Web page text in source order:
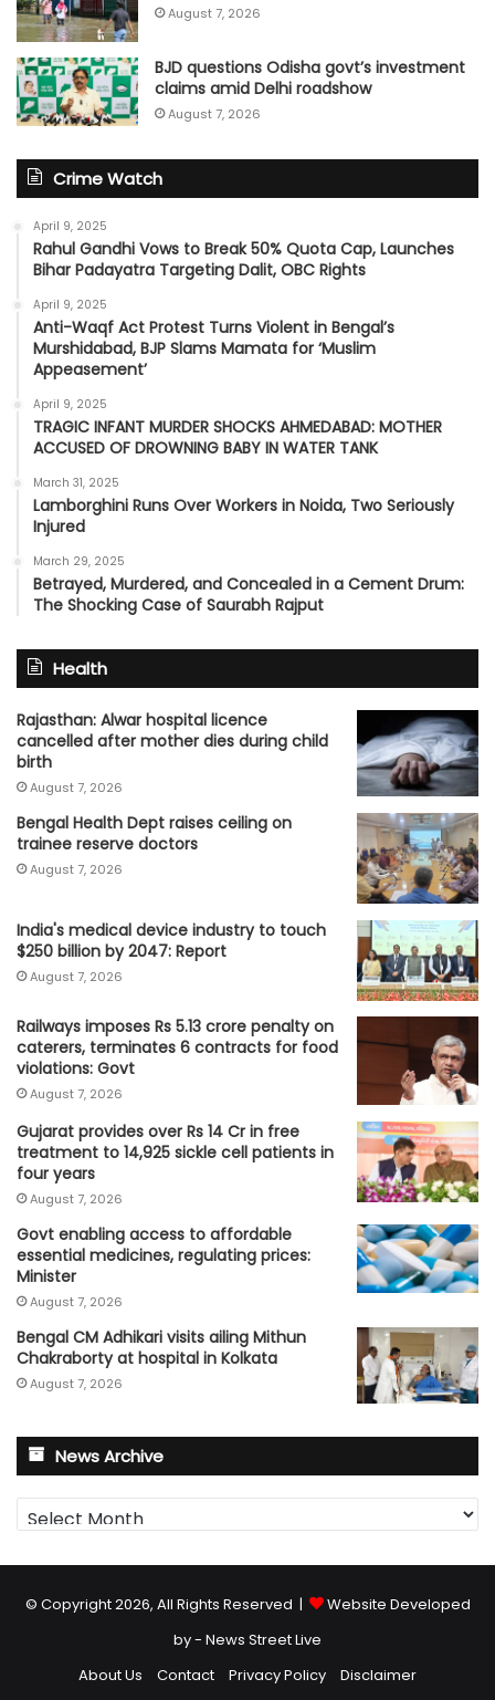
August 7, 2026
BJD questions Odisha govt’s investment
claims amid Delhi roadshow
August 7, 2026
Crime Watch
April 9, 2025
Rahul Gandhi Vows to Break 50% Quota Cap, Launches
Bihar Padayatra Targeting Dalit, OBC Rights
April 9, 2025
Anti-Waqf Act Protest Turns Violent in Bengal’s
Murshidabad, BJP Slams Mamata for ‘Muslim
Appeasement’
April 9, 2025
TRAGIC INFANT MURDER SHOCKS AHMEDABAD: MOTHER
ACCUSED OF DROWNING BABY IN WATER TANK
March 31, 2025
Lamborghini Runs Over Workers in Noida, Two Seriously
Injured
March 29, 2025
Betrayed, Murdered, and Concealed in a Cement Drum:
The Shocking Case of Saurabh Rajput
Health
Rajasthan: Alwar hospital licence
cancelled after mother dies during child
birth
August 7, 2026
Bengal Health Dept raises ceiling on
trainee reserve doctors
August 7, 2026
India's medical device industry to touch
$250 billion by 2047: Report
August 7, 2026
Railways imposes Rs 5.13 crore penalty on
caterers, terminates 6 contracts for food
violations: Govt
August 7, 2026
Gujarat provides over Rs 14 Cr in free
treatment to 14,925 sickle cell patients in
four years
August 7, 2026
Govt enabling access to affordable
essential medicines, regulating prices:
Minister
August 7, 2026
Bengal CM Adhikari visits ailing Mithun
Chakraborty at hospital in Kolkata
August 7, 2026
News Archive
News
Archive
© Copyright 2026, All Rights Reserved |
Website Developed
by - News Street Live
About Us
Contact Privacy Policy Disclaimer